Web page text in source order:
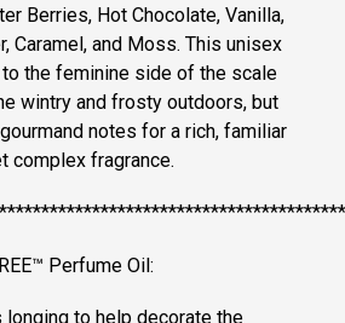
Berries, Hot Chocolate, Vanilla,
Caramel, and Moss. This unisex
the feminine side of the scale
wintry and frosty outdoors, but
notes for a rich, familiar
complex fragrance.
Perfume Oil:
to help decorate the